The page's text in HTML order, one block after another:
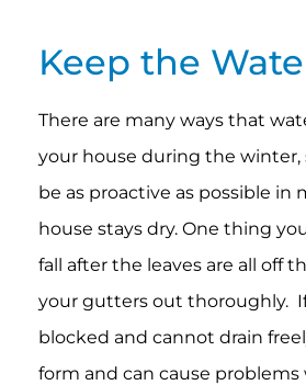
Keep the
There are many ways that
your house during the winter,
be as proactive as possible in
house stays dry. One thing
fall after the leaves are all off
your gutters out thoroughly.
blocked and cannot drain
form and can cause problems